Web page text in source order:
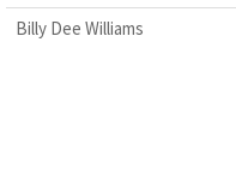
Billy Dee Williams